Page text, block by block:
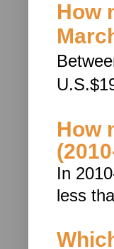
How
How
In
less